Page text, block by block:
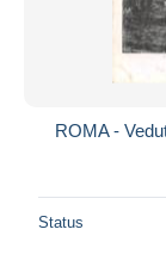
ROMA -
Status